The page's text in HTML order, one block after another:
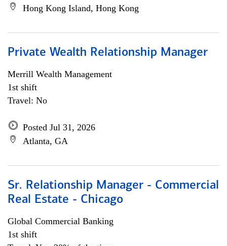
Hong Kong Island, Hong Kong
Private Wealth Relationship Manager
Merrill Wealth Management
1st shift
Travel: No
Posted Jul 31, 2026
Atlanta, GA
Sr. Relationship Manager - Commercial
Real Estate - Chicago
Global Commercial Banking
1st shift